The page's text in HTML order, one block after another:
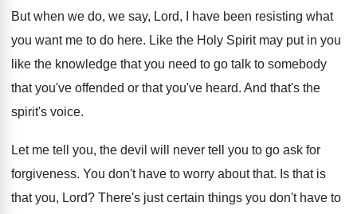
But when we do, we say, Lord, I
have been resisting what
you want me to do here. Like the Holy Spirit may put in you
like the knowledge that you need to go talk to somebody
that you've offended or that you've heard. And that's the
spirit's voice.
Let me tell you, the devil will never tell you to go ask for
forgiveness. You don't have to worry about that. Is that is
that you, Lord? There's just certain things you don't have to